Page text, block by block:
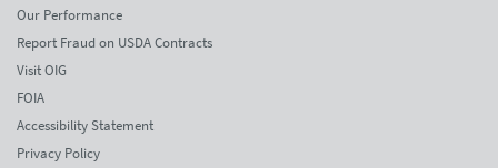
Our Performance
Report Fraud on USDA Contracts
Visit OIG
FOIA
Accessibility Statement
Privacy Policy